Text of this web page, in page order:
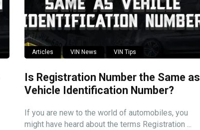
Articles VIN News VIN Tips
Is Registration Number the Same as
Vehicle Identification Number?
If you are new to the world of automobiles, you
might have heard about the terms Registration ...